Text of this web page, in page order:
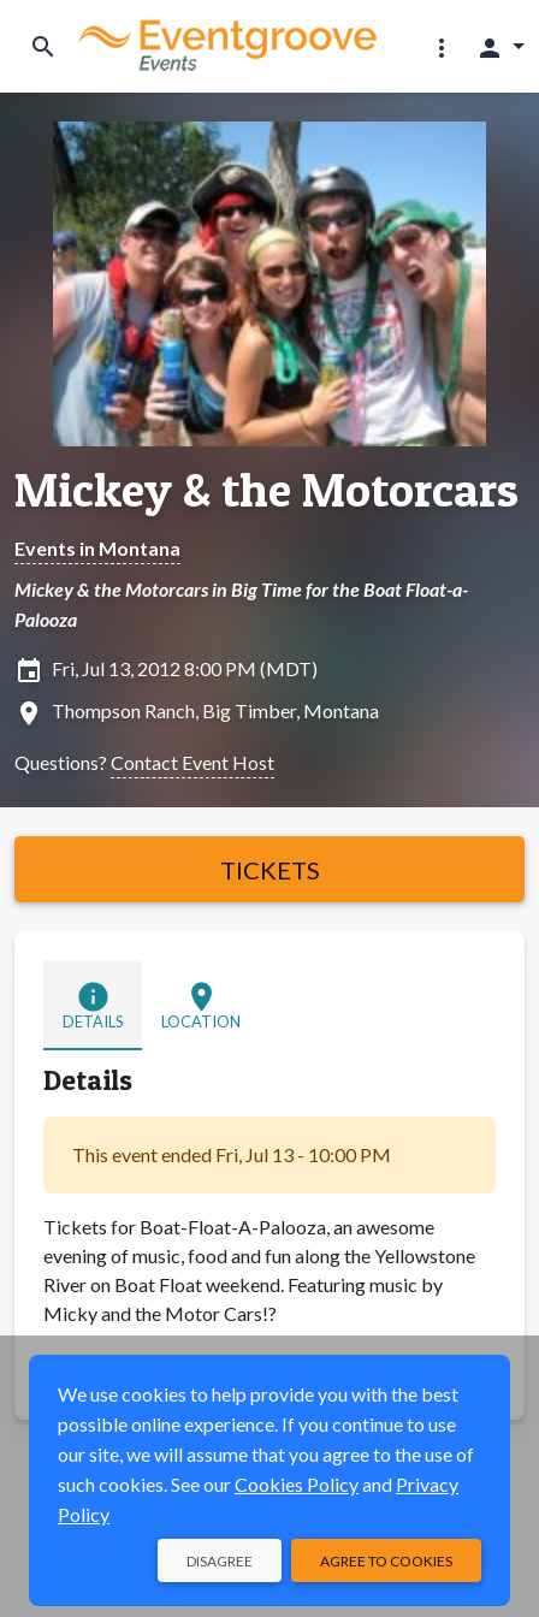
search more_vert person
Mickey & the Motorcars
Events in Montana
Mickey & the Motorcars in Big Time for the Boat Float-a-
Palooza
insert_invitation Fri, Jul 13, 2012 8:00 PM (MDT)
location_on Thompson Ranch, Big Timber, Montana
Questions? Contact Event Host
TICKETS
info
DETAILS
location_on
LOCATION
Details
This event ended Fri, Jul 13 - 10:00 PM
Tickets for Boat-Float-A-Palooza, an awesome
evening of music, food and fun along the Yellowstone
River on Boat Float weekend. Featuring music by
Micky and the Motor Cars!?
We use cookies to help provide you with the best
possible online experience. If you continue to use
our site, we will assume that you agree to the use of
such cookies. See ourCookies Policyand Privacy
Policy
AGREE TO COOKIES
DISAGREE